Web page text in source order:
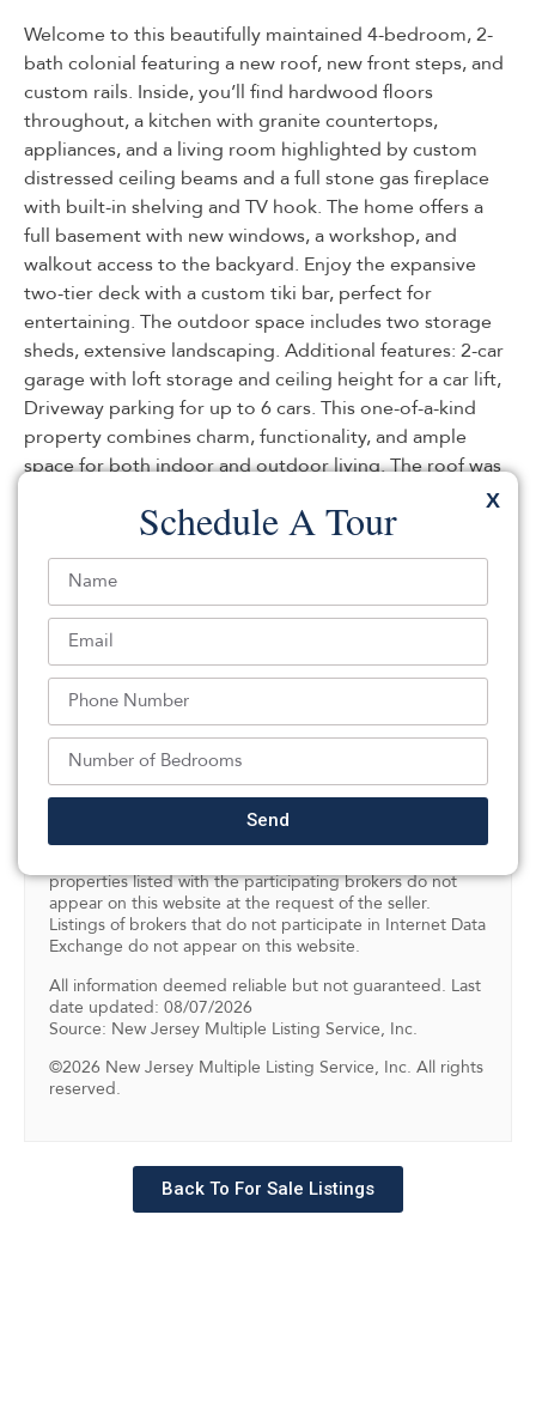
Welcome to this beautifully maintained 4-bedroom, 2-
bath colonial featuring a new roof, new front steps, and
custom rails. Inside, you’ll find hardwood floors
throughout, a kitchen with granite countertops,
appliances, and a living room highlighted by custom
distressed ceiling beams and a full stone gas fireplace
with built-in shelving and TV hook. The home offers a
full basement with new windows, a workshop, and
walkout access to the backyard. Enjoy the expansive
two-tier deck with a custom tiki bar, perfect for
entertaining. The outdoor space includes two storage
sheds, extensive landscaping. Additional features: 2-car
garage with loft storage and ceiling height for a car lift,
Driveway parking for up to 6 cars. This one-of-a-kind
property combines charm, functionality, and ample
space for both indoor and outdoor living. The roof was
replaced in 2024. (House sold as is) There is a car lift for
an additional cost.
Listed By:
Evelyn Caballero: (201) 991-1300,
Century 21 Venture Real Estate-Kearny
Source:
NJMLS
NJMLS Internet Data Exchange
The data relating to the real estate for sale on this web
Program of the NJMLS. Real estate listings held by
brokerage firms other than SILVERMAN are marked with
the Internet Data Exchange logo and information about
properties listed with the participating brokers do not
appear on this website at the request of the seller.
Listings of brokers that do not participate in Internet Data
Exchange do not appear on this website.
All information deemed reliable but not guaranteed. Last
date updated: 08/07/2026
Source: New Jersey Multiple Listing Service, Inc.
©2026 New Jersey Multiple Listing Service, Inc. All rights
reserved.
Back To For Sale Listings
X
Schedule A Tour
Send